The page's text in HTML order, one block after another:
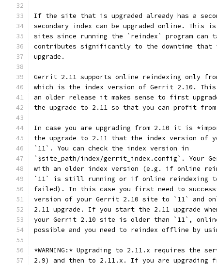
If the site that is upgraded already has a
secondary index can be upgraded online. This
sites since running the `reindex` program can
contributes significantly to the downtime
upgrade.
Gerrit 2.11 supports online reindexing only
which is the index version of Gerrit 2.10. This
an older release it makes sense to first
the upgrade to 2.11 so that you can profit
In case you are upgrading from 2.10 it is
the upgrade to 2.11 that the index version of
`11`. You can check the index version in
`$site_path/index/gerrit_index.config`. Your
with an older index version (e.g. if online
`11` is still running or if online reindexing
failed). In this case you first need to
version of your Gerrit 2.10 site to `11` and
2.11 upgrade. If you start the 2.11 upgrade
your Gerrit 2.10 site is older than `11`,
possible and you need to reindex offline by
*WARNING:* Upgrading to 2.11.x requires the
2.9) and then to 2.11.x. If you are upgrading